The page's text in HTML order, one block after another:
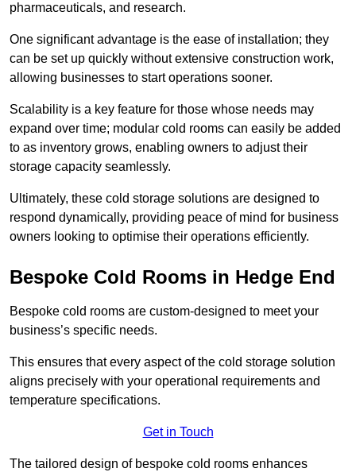
pharmaceuticals, and research.
One significant advantage is the ease of installation; they
can be set up quickly without extensive construction work,
allowing businesses to start operations sooner.
Scalability is a key feature for those whose needs may
expand over time; modular cold rooms can easily be added
to as inventory grows, enabling owners to adjust their
storage capacity seamlessly.
Ultimately, these cold storage solutions are designed to
respond dynamically, providing peace of mind for business
owners looking to optimise their operations efficiently.
Bespoke Cold Rooms in Hedge End
Bespoke cold rooms are custom-designed to meet your
business’s specific needs.
This ensures that every aspect of the cold storage solution
aligns precisely with your operational requirements and
temperature specifications.
Get in Touch
The tailored design of bespoke cold rooms enhances